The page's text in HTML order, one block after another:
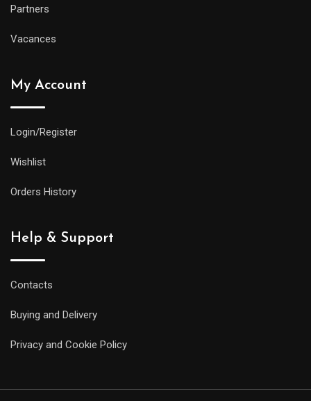
Partners
Vacances
My Account
Login/Register
Wishlist
Orders History
Help & Support
Contacts
Buying and Delivery
Privacy and Cookie Policy